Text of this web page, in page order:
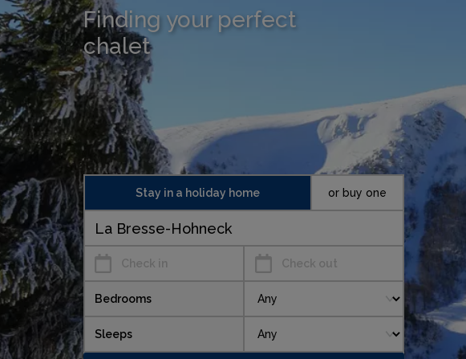
Finding your perfect
chalet
Check in Check out
Stay in a holiday home or buy one
Bedrooms
Sleeps